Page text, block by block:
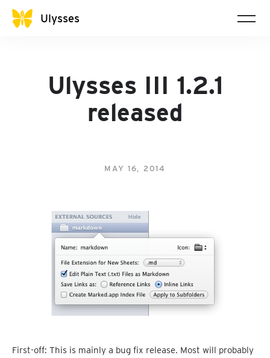
Ulysses
Ulysses III 1.2.1
released
MAY 16, 2014
First-off: This is mainly a bug fix release. Most will probably